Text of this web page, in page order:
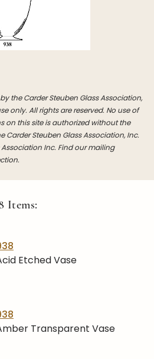
the Carder Steuben Glass Association,
only. All rights are reserved. No use of
on this site is authorized without the
Carder Steuben Glass Association, Inc.
Inc. Find our mailing
Items:
Etched Vase
Transparent Vase